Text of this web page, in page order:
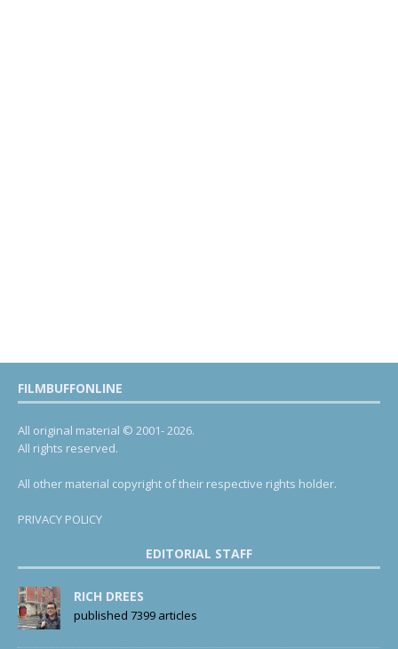
FILMBUFFONLINE
All original material © 2001- 2026.
All rights reserved.
All other material copyright of their respective rights holder.
PRIVACY POLICY
EDITORIAL STAFF
RICH DREES
published 7399 articles